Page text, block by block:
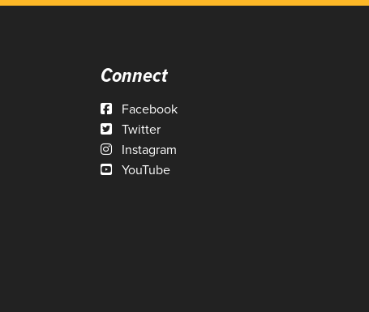
Connect
Facebook
Twitter
Instagram
YouTube